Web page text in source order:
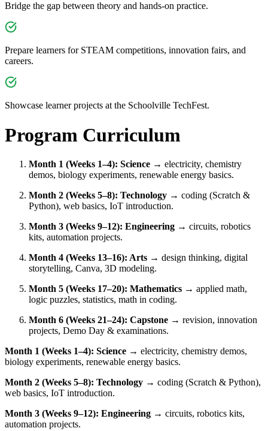
Bridge the gap between theory and hands-on practice.
Prepare learners for STEAM competitions, innovation fairs, and
careers.
Showcase learner projects at the Schoolville TechFest.
Program Curriculum
Month 1 (Weeks 1–4): Science → electricity, chemistry
demos, biology experiments, renewable energy basics.
Month 2 (Weeks 5–8): Technology → coding (Scratch &
Python), web basics, IoT introduction.
Month 3 (Weeks 9–12): Engineering → circuits, robotics
kits, automation projects.
Month 4 (Weeks 13–16): Arts → design thinking, digital
storytelling, Canva, 3D modeling.
Month 5 (Weeks 17–20): Mathematics → applied math,
logic puzzles, statistics, math in coding.
Month 6 (Weeks 21–24): Capstone → revision, innovation
projects, Demo Day & examinations.
Month 1 (Weeks 1–4): Science → electricity, chemistry demos,
biology experiments, renewable energy basics.
Month 2 (Weeks 5–8): Technology → coding (Scratch & Python),
web basics, IoT introduction.
Month 3 (Weeks 9–12): Engineering → circuits, robotics kits,
automation projects.